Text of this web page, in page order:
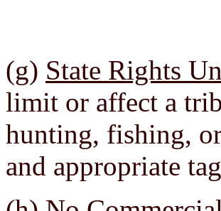
(g) State Rights
limit or affect a
hunting, fishing,
and appropriate